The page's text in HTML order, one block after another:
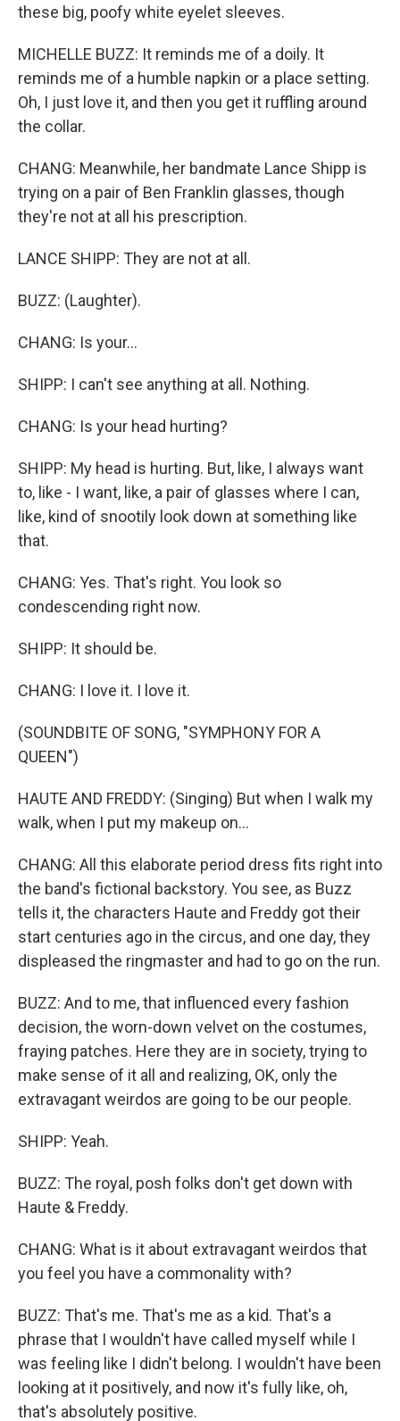
these big, poofy white eyelet sleeves.
MICHELLE BUZZ: It reminds me of a doily. It
reminds me of a humble napkin or a place setting.
Oh, I just love it, and then you get it ruffling around
the collar.
CHANG: Meanwhile, her bandmate Lance Shipp is
trying on a pair of Ben Franklin glasses, though
they're not at all his prescription.
LANCE SHIPP: They are not at all.
BUZZ: (Laughter).
CHANG: Is your...
SHIPP: I can't see anything at all. Nothing.
CHANG: Is your head hurting?
SHIPP: My head is hurting. But, like, I always want
to, like - I want, like, a pair of glasses where I can,
like, kind of snootily look down at something like
that.
CHANG: Yes. That's right. You look so
condescending right now.
SHIPP: It should be.
CHANG: I love it. I love it.
(SOUNDBITE OF SONG, "SYMPHONY FOR A
QUEEN")
HAUTE AND FREDDY: (Singing) But when I walk my
walk, when I put my makeup on...
CHANG: All this elaborate period dress fits right into
the band's fictional backstory. You see, as Buzz
tells it, the characters Haute and Freddy got their
start centuries ago in the circus, and one day, they
displeased the ringmaster and had to go on the run.
BUZZ: And to me, that influenced every fashion
decision, the worn-down velvet on the costumes,
fraying patches. Here they are in society, trying to
make sense of it all and realizing, OK, only the
extravagant weirdos are going to be our people.
SHIPP: Yeah.
BUZZ: The royal, posh folks don't get down with
Haute & Freddy.
CHANG: What is it about extravagant weirdos that
you feel you have a commonality with?
BUZZ: That's me. That's me as a kid. That's a
phrase that I wouldn't have called myself while I
was feeling like I didn't belong. I wouldn't have been
looking at it positively, and now it's fully like, oh,
that's absolutely positive.